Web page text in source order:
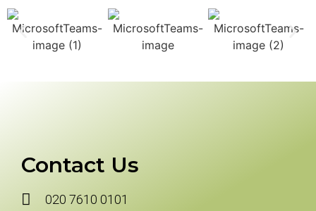
Contact Us
020 7610 0101